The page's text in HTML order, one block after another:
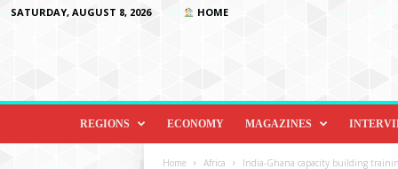
SATURDAY, AUGUST 8, 2026 HOME
D
REGIONS ECONOMY MAGAZINES
Home Africa India-Ghana capacity building